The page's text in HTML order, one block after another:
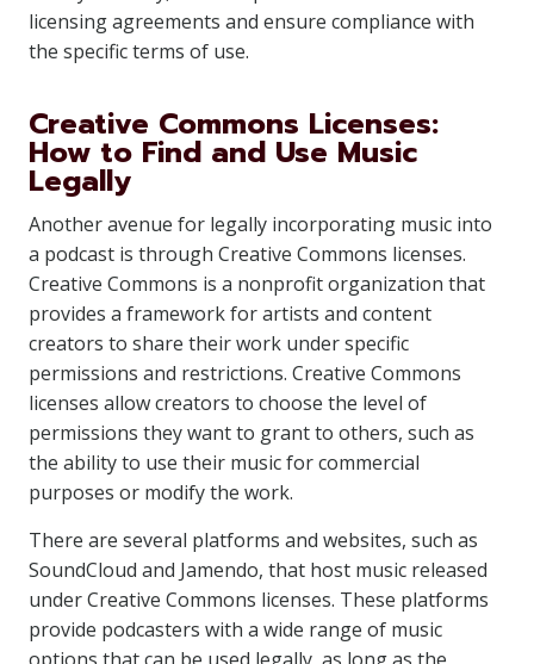
licensing agreements and ensure compliance with
the specific terms of use.
Creative Commons Licenses:
How to Find and Use Music
Legally
Another avenue for legally incorporating music into
a podcast is through Creative Commons licenses.
Creative Commons is a nonprofit organization that
provides a framework for artists and content
creators to share their work under specific
permissions and restrictions. Creative Commons
licenses allow creators to choose the level of
permissions they want to grant to others, such as
the ability to use their music for commercial
purposes or modify the work.
There are several platforms and websites, such as
SoundCloud and Jamendo, that host music released
under Creative Commons licenses. These platforms
provide podcasters with a wide range of music